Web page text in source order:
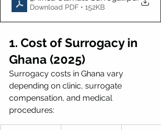
Download PDF • 152KB
1. Cost of Surrogacy in
Ghana (2025)
Surrogacy costs in Ghana vary
depending on clinic, surrogate
compensation, and medical
procedures: